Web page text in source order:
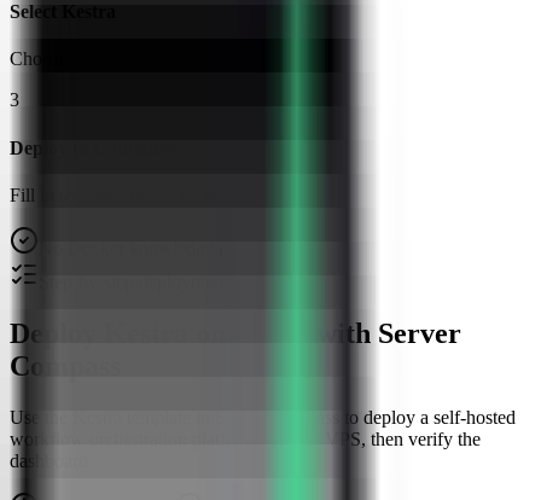
Select Kestra
Choose from our template library
3
Deploy & Configure
Fill in settings and click Deploy
Deploy Kestra on a VPS with Server
Compass
Use the Kestra template in Server Compass to deploy a self-hosted
workflow orchestration platform on your VPS, then verify the
dashboard.